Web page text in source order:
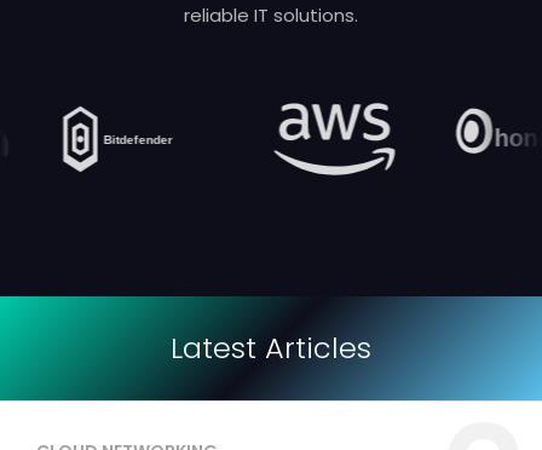
reliable IT solutions.
Latest Articles